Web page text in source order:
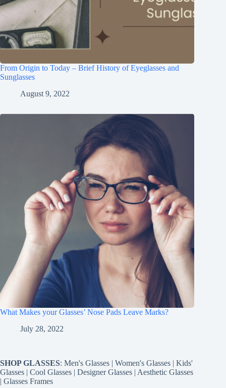
From Origin to Today – Brief History of Eyeglasses and
Sunglasses
August 9, 2022
What Makes your Glasses’ Nose Pads Leave Marks?
July 28, 2022
SHOP GLASSES: Men's Glasses | Women's Glasses | Kids'
Glasses | Cool Glasses | Designer Glasses | Aesthetic Glasses
| Glasses Frames